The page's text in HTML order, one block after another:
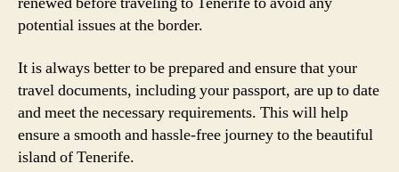
potential issues at the border.
It is always better to be prepared and ensure that your
travel documents, including your passport, are up to date
and meet the necessary requirements. This will help
ensure a smooth and hassle-free journey to the beautiful
island of Tenerife.